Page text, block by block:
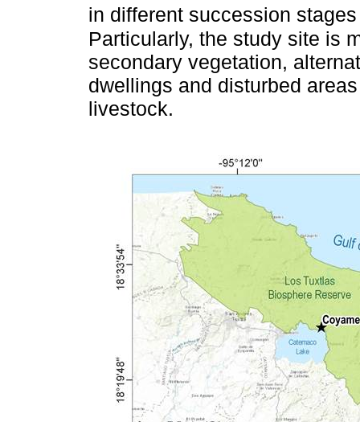
in different succession
Particularly, the study site is
secondary vegetation,
dwellings and disturbed
livestock.